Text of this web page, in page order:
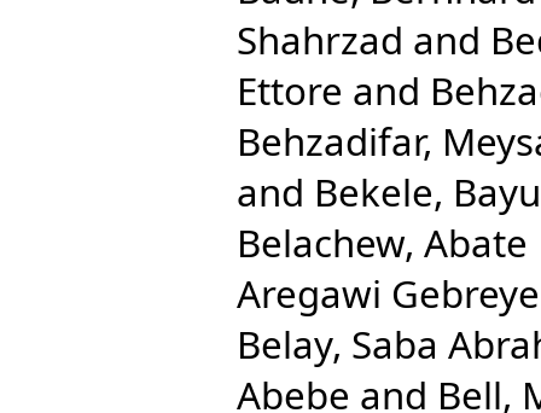
Shahrzad and
Ettore and
Behzadifar,
and Bekele,
Belachew, Abate
Aregawi
Belay, Saba
Abebe and Bell,